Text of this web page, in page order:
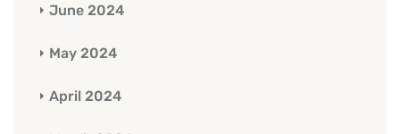
June 2024
May 2024
April 2024